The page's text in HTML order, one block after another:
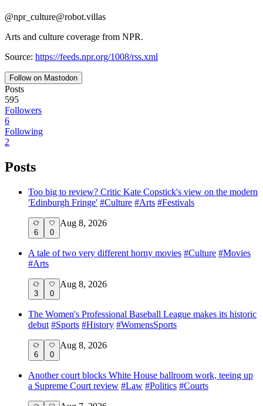
@npr_culture@robot.villas
Arts and culture coverage from NPR.
Source: https://feeds.npr.org/1008/rss.xml
Follow on Mastodon
Posts
595
Followers
6
Following
2
Posts
Too big to review? Critic Kate Copstick's view on the modern
'Edinburgh Fringe' #Culture #Arts #Festivals
6 0
Aug 8, 2026
A tale of two very different horny movies #Culture #Movies
#Arts
3 0
Aug 8, 2026
The Women's Professional Baseball League makes its historic
debut #Sports #History #WomensSports
6 0
Aug 8, 2026
Another court blocks White House ballroom work, teeing up
a Supreme Court review #Law #Politics #Courts